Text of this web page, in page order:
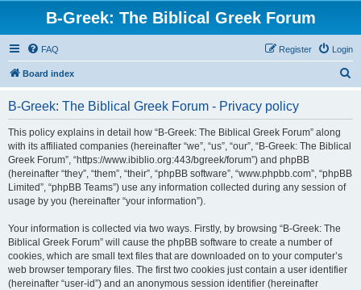
B-Greek: The Biblical Greek Forum
FAQ Login
Register
Board index
B-Greek: The Biblical Greek Forum - Privacy policy
This policy explains in detail how “B-Greek: The Biblical Greek Forum” along
with its affiliated companies (hereinafter “we”, “us”, “our”, “B-Greek: The Biblical
Greek Forum”, “https://www.ibiblio.org:443/bgreek/forum”) and phpBB
(hereinafter “they”, “them”, “their”, “phpBB software”, “www.phpbb.com”, “phpBB
Limited”, “phpBB Teams”) use any information collected during any session of
usage by you (hereinafter “your information”).
Your information is collected via two ways. Firstly, by browsing “B-Greek: The
Biblical Greek Forum” will cause the phpBB software to create a number of
cookies, which are small text files that are downloaded on to your computer’s
web browser temporary files. The first two cookies just contain a user identifier
(hereinafter “user-id”) and an anonymous session identifier (hereinafter